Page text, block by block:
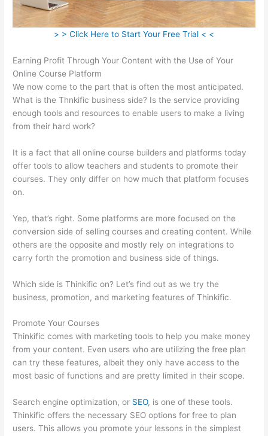
> > Click Here to Start Your Free Trial < <
Earning Profit Through Your Content with the Use of Your
Online Course Platform
We now come to the part that is often the most anticipated.
What is the Thnkific business side? Is the service providing
enough tools and resources to enable users to make a living
from their hard work?
It is a fact that all online course builders and platforms today
offer tools to allow teachers and students to promote their
courses. They only differ on how much that platform focuses
on.
Yep, that’s right. Some platforms are more focused on the
conversion side of selling courses and creating content. While
others are the opposite and mostly rely on integrations to
carry forth the promotion and business side of things.
Which side is Thinkific on? Let’s find out as we try the
business, promotion, and marketing features of Thinkific.
Promote Your Courses
Thinkific comes with marketing tools to help you make money
from your content. Even users who are utilizing the free plan
can try these features, albeit they only have access to the
most basic of functions and are pretty limited in their scope.
Search engine optimization, or SEO, is one of these tools.
Thinkific offers the necessary SEO options for free to plan
users. This allows you promote your lessons in the simplest